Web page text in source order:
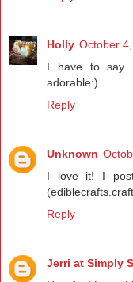
Holly October
I have to say
adorable:)
Reply
Unknown
I love it! I
Reply
Jerri at Simply